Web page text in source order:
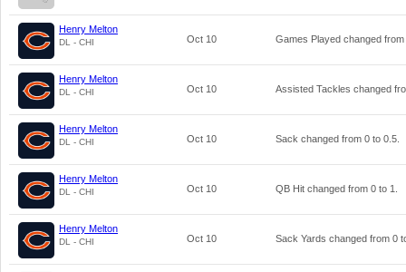
Henry Melton
DL - CHI Oct 10 Games Played changed from
Henry Melton
DL - CHI Oct 10 Assisted Tackles changed
Henry Melton
DL - CHI Oct 10 Sack changed from 0 to 0.5
Henry Melton
DL - CHI Oct 10 QB Hit changed from 0 to 1
Henry Melton
DL - CHI Oct 10 Sack Yards changed from 0